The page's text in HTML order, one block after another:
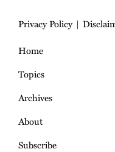
Privacy Policy
Home
Topics
Archives
About
Subscribe